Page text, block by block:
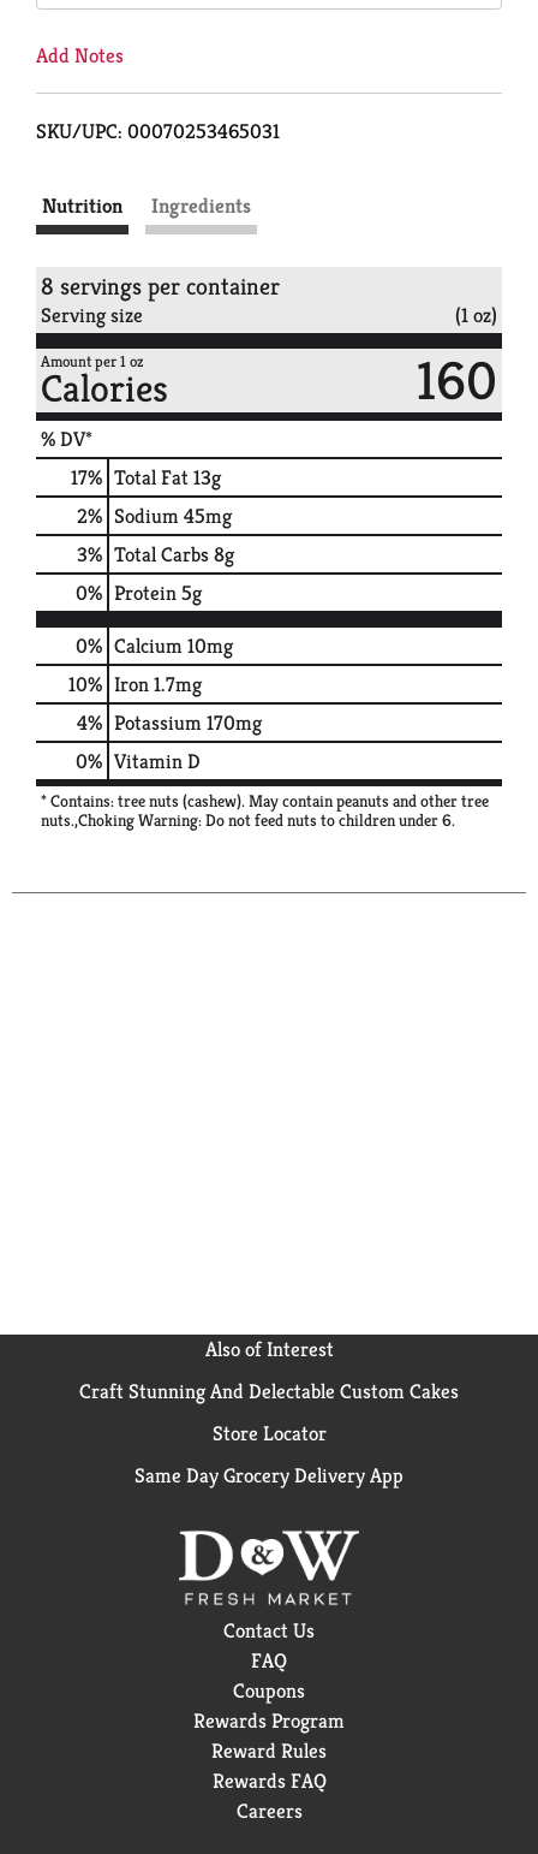
Add Notes
SKU/UPC: 00070253465031
Nutrition Ingredients
8 servings per container
Serving size (1 oz)
Amount per 1 oz
Calories 160
% DV*
17% Total Fat13g
2% Sodium45mg
3% Total Carbs8g
0% Protein5g
0% Calcium10mg
10% Iron1.7mg
4% Potassium170mg
0% Vitamin D
* Contains: tree nuts (cashew). May contain peanuts and other tree
nuts.,Choking Warning: Do not feed nuts to children under 6.
Also of Interest
Craft Stunning And Delectable Custom Cakes
Store Locator
Same Day Grocery Delivery App
Contact Us
FAQ
Coupons
Rewards Program
Reward Rules
Rewards FAQ
Careers